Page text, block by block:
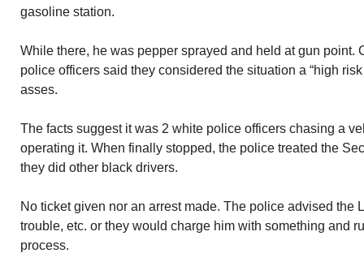
gasoline station.
While there, he was pepper sprayed and held at gun point.
police officers said they considered the situation a “high
asses.
The facts suggest it was 2 white police officers chasing a
operating it. When finally stopped, the police treated the
they did other black drivers.
No ticket given nor an arrest made. The police advised the
trouble, etc. or they would charge him with something and
process.